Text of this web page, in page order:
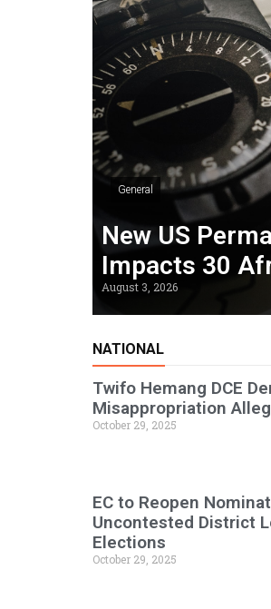
General
New US
Impacts 30
August 3, 2026
NATIONAL
Twifo Hemang DCE
Misappropriation
October 29, 2025
EC to Reopen
Uncontested District
Elections
October 29, 2025